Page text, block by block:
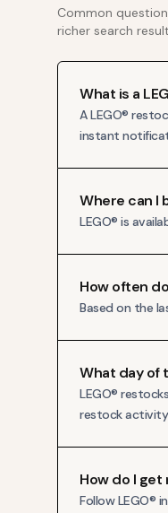
Common
richer search
What is a
A LEGO®
instant
Where can I
LEGO® is
How often
Based on the
What day of
LEGO®
restock
How do I
Follow LEGO®